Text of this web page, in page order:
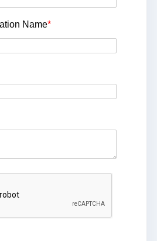
Name*